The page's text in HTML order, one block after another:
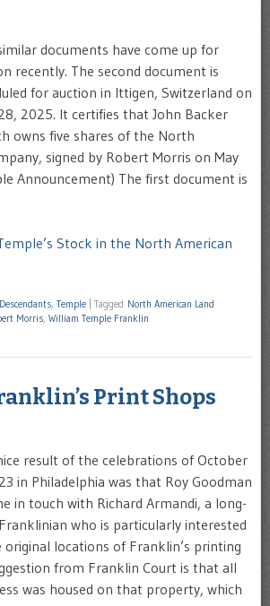
documents have come up for
recently. The second document is
for auction in Ittigen, Switzerland on
2025. It certifies that John Backer
owns five shares of the North
signed by Robert Morris on May
Announcement) The first document is
Stock in the North American
Descendants, Temple Tagged North American Land
Morris, William Temple Franklin
Print Shops
result of the celebrations of October
in Philadelphia was that Roy Goodman
in touch with Richard Armandi, a long-
who is particularly interested
original locations of Franklin’s printing
from Franklin Court is that all
was housed on that property, which